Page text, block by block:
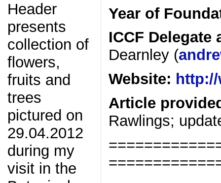
Header
presents
collection of
flowers,
fruits and
trees
pictured on
29.04.2012
during my
visit in the
Year of
ICCF
Dearnley (
Website:
Article
Rawlings;